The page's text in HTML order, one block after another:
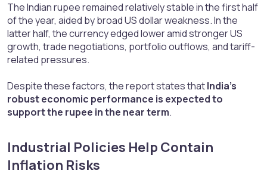
The Indian rupee remained relatively stable in the first half
of the year, aided by broad US dollar weakness. In the
latter half, the currency edged lower amid stronger US
growth, trade negotiations, portfolio outflows, and tariff-
related pressures.
Despite these factors, the report states thatIndia’s
robust economic performance is expected to
support the rupee in the near term.
Industrial Policies Help Contain
Inflation Risks​